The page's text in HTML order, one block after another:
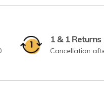
1 & 1 Returns
Cancellation